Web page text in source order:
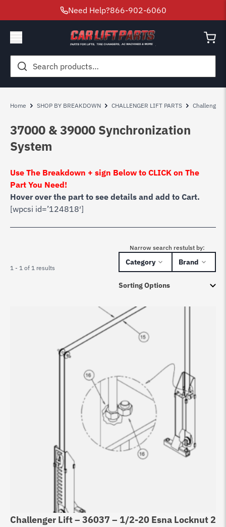
Need Help?866-902-6060
Search
for:
Home SHOP BY BREAKDOWN CHALLENGER LIFT PARTS Challenger
37000 & 39000 Synchronization
System
Use The Breakdown + sign Below to CLICK on The
Part You Need!
Hover over the part to see details and add to Cart.
[wpcsi id=’124818′]
1 - 1 of 1 results
Narrow search restulst by:
Category Brand
Challenger Lift – 36037 – 1/2-20 Esna Locknut 2